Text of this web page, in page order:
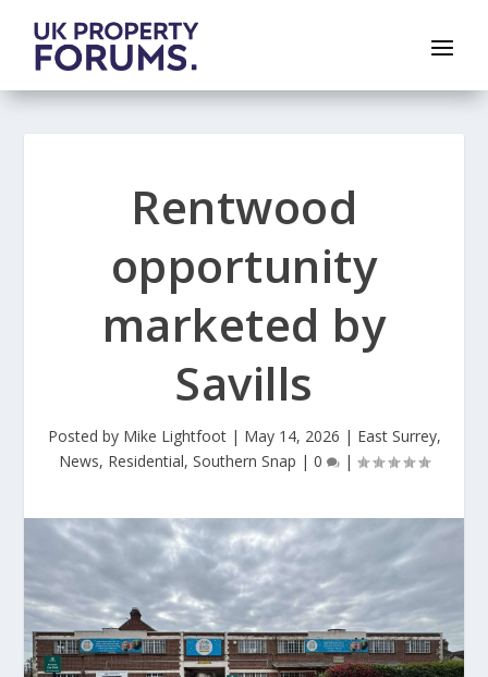
Rentwood
opportunity
marketed by
Savills
Posted by Mike Lightfoot| May 14, 2026 | East Surrey,
News, Residential, Southern Snap | 0 |